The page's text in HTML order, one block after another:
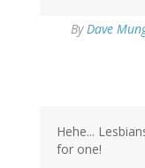
ByDave
Hehe...
for one!